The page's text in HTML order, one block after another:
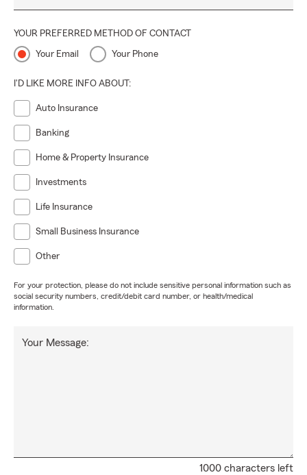
YOUR PREFERRED METHOD OF CONTACT
Your Email Your Phone
I'D LIKE MORE INFO ABOUT:
Auto Insurance
Banking
Home & Property Insurance
Investments
Life Insurance
Small Business Insurance
Other
For your protection, please do not include sensitive personal information such as
social security numbers, credit/debit card number, or health/medical
information.
1000 characters left
Your Message: